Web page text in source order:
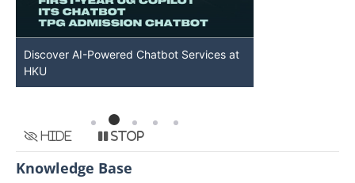
Discover AI-Powered Chatbot Services at
HKU
Hide Stop
Knowledge Base